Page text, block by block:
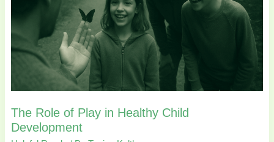
The Role of Play in Healthy Child
Development
Child
Development